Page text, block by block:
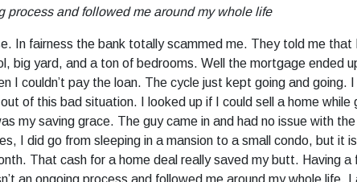
process and followed me around my whole life
In fairness the bank totally scammed me. They told me
yard, and a ton of bedrooms. Well the mortgage ended
I couldn’t pay the loan. The cycle just kept going and going.
of this bad situation. I looked up if I could sell a home
my saving grace. The guy came in and had no issue with
I did go from sleeping in a mansion to a small condo, but it
That cash for a home deal really saved my butt. Having a
an ongoing process and followed me around my whole life.